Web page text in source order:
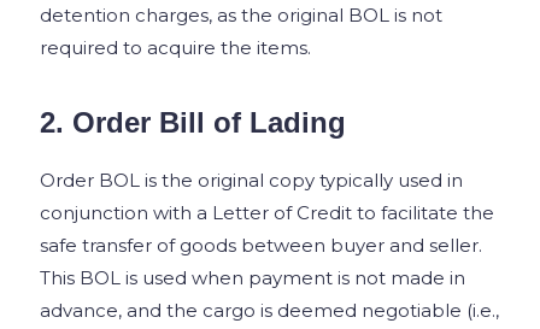
detention charges, as the original BOL is not
required to acquire the items.
2. Order Bill of Lading
Order BOL is the original copy typically used in
conjunction with a Letter of Credit to facilitate the
safe transfer of goods between buyer and seller.
This BOL is used when payment is not made in
advance, and the cargo is deemed negotiable (i.e.,